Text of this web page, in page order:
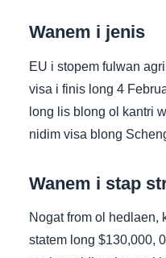
Wanem i jenis
EU i stopem fulwan
visa i finis long 4
long lis blong ol kantri
nidim visa blong
Wanem i stap
Nogat from ol hedlaen,
statem long $130,000,